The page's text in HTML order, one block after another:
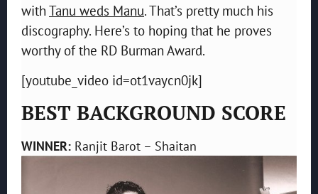
with Tanu weds Manu. That’s pretty much his
discography. Here’s to hoping that he proves
worthy of the RD Burman Award.
[youtube_video id=ot1vaycn0jk]
BEST BACKGROUND SCORE
WINNER: Ranjit Barot – Shaitan